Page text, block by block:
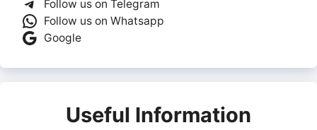
Follow us on Telegram
Follow us on Whatsapp
Google
Useful Information